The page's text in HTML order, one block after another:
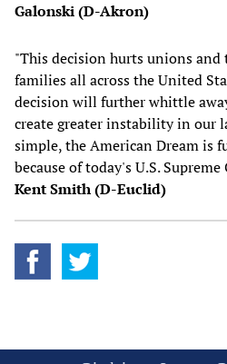
Galonski (D-Akron)
"This decision hurts unions
families all across the United
decision will further whittle
create greater instability in our
simple, the American Dream is
because of today's U.S.
Kent Smith (D-Euclid)